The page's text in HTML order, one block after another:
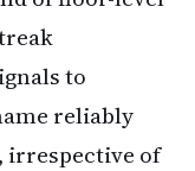
to
reliably
irrespective of